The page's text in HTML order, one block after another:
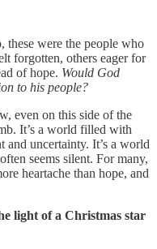
these were the people who
forgotten, others eager for
of hope. Would God
to his people?
even on this side of the
It’s a world filled with
and uncertainty. It’s a world
seems silent. For many,
heartache than hope, and
light of a Christmas star